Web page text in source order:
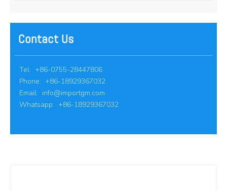
Contact Us
Tel: +86-0755-28447806
Phone: +86-18929367032
Email: info@importgm.com
Whatsapp: +86-18929367032